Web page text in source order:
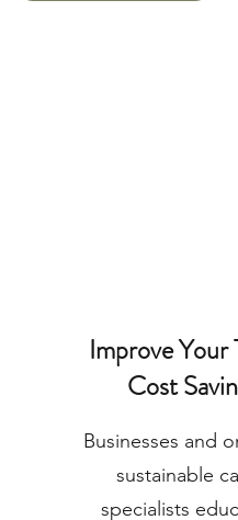
Improve
Cost
Businesses and
sustainable
specialists